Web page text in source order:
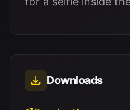
Downloads